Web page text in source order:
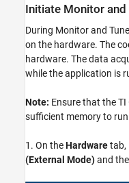
Initiate Monitor and
During Monitor and
on the hardware. The
hardware. The data
while the application is
Note: Ensure that the
sufficient memory to
1. On theHardwaretab,
(External Mode)and